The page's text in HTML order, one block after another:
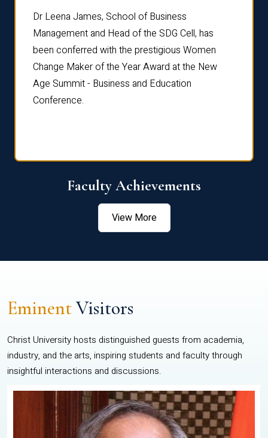
Dr Leena James, School of Business
Management and Head of the SDG Cell, has
been conferred with the prestigious Women
Change Maker of the Year Award at the New
Age Summit - Business and Education
Conference.
Faculty Achievements
View More
EminentVisitors
Christ University hosts distinguished guests from academia,
industry, and the arts, inspiring students and faculty through
insightful interactions and discussions.